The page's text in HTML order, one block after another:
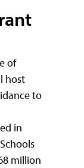
of
host
to
in
million